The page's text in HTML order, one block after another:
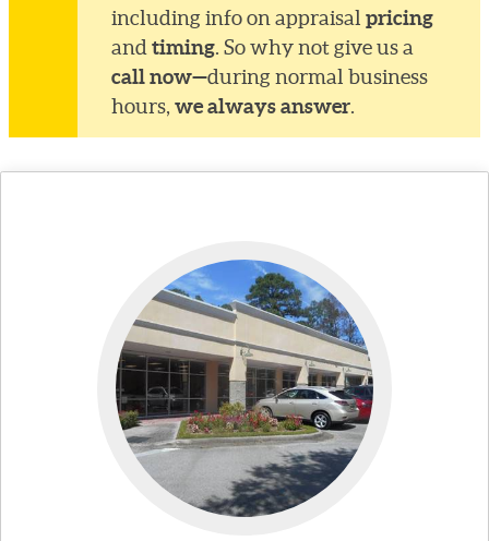
including info on appraisalpricing
andtiming. So why not give us a
call now—during normal business
hours,we always answer.